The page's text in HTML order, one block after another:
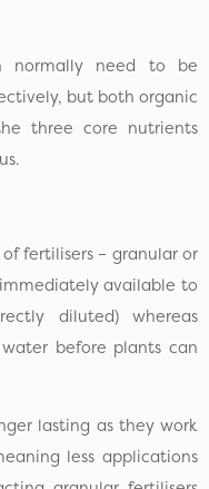
normally need to be
but both organic
three core nutrients
fertilisers – granular or
available to
diluted) whereas
before plants can
lasting as they work
less applications